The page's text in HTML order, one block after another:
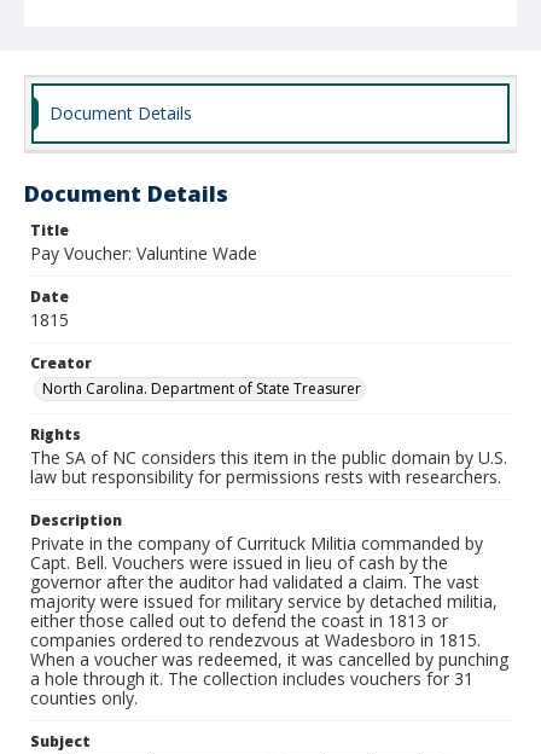
Document Details
Document Details
Title
Pay Voucher: Valuntine Wade
Date
1815
Creator
North Carolina. Department of State Treasurer
Rights
The SA of NC considers this item in the public domain by U.S.
law but responsibility for permissions rests with researchers.
Description
Private in the company of Currituck Militia commanded by
Capt. Bell. Vouchers were issued in lieu of cash by the
governor after the auditor had validated a claim. The vast
majority were issued for military service by detached militia,
either those called out to defend the coast in 1813 or
companies ordered to rendezvous at Wadesboro in 1815.
When a voucher was redeemed, it was cancelled by punching
a hole through it. The collection includes vouchers for 31
counties only.
Subject